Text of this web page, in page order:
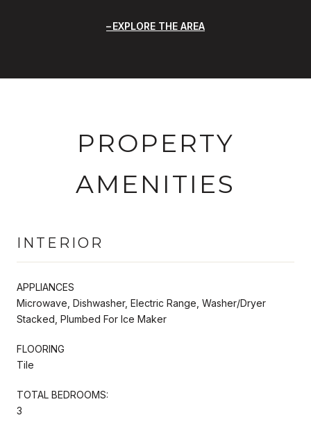
EXPLORE THE AREA
PROPERTY
AMENITIES
INTERIOR
APPLIANCES
Microwave, Dishwasher, Electric Range, Washer/Dryer
Stacked, Plumbed For Ice Maker
FLOORING
Tile
TOTAL BEDROOMS:
3